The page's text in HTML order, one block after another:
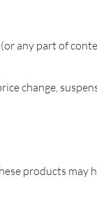
any part of
change,
products may